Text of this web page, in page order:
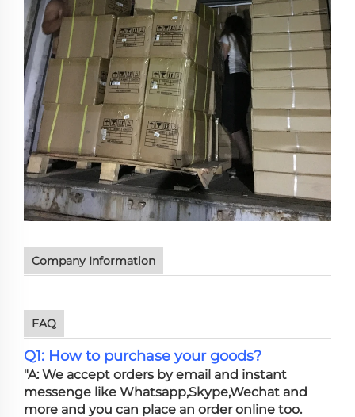
Company Information
FAQ
Q1: How to purchase your goods?
"A: We accept orders by email and instant
messenge like Whatsapp,Skype,Wechat and
more and you can place an order online too.